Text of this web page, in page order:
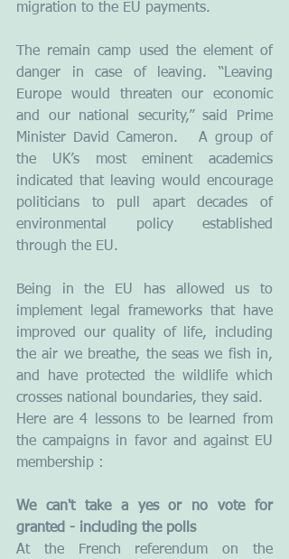
migration to the EU payments.
The remain camp used the element of
danger in case of leaving. “Leaving
Europe would threaten our economic
and our national security,” said Prime
Minister David Cameron.   A group of
the UK’s most eminent academics
indicated that leaving would encourage
politicians to pull apart decades of
environmental policy established
through the EU.
Being in the EU has allowed us to
implement legal frameworks that have
improved our quality of life, including
the air we breathe, the seas we fish in,
and have protected the wildlife which
crosses national boundaries, they said.
Here are 4 lessons to be learned from
the campaigns in favor and against EU
membership :
We can't take a yes or no vote for
granted - including the polls
At the French referendum on the